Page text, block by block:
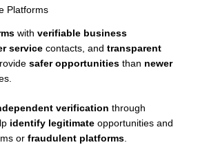
Platforms
with verifiable business
service contacts, and transparent
safer opportunities than newer
verification through
identify legitimate opportunities and
or fraudulent platforms.